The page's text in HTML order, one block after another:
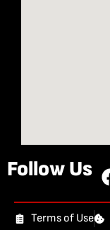
Follow Us
Terms of Use